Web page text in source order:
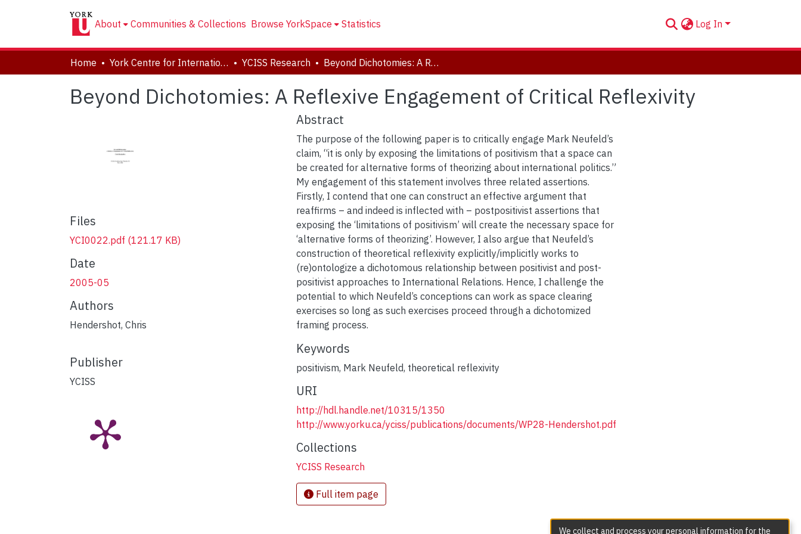
About Communities & Collections Browse YorkSpace Statistics Log In
Home York Centre for International and Security Studies YCISS Research Beyond Dichotomies: A Reflexive Engagement of Critical Reflexivity
Beyond Dichotomies: A Reflexive Engagement of Critical Reflexivity
Files
YCI0022.pdf (121.17 KB)
Date
2005-05
Authors
Hendershot, Chris
Publisher
YCISS
Abstract
The purpose of the following paper is to critically engage Mark Neufeld’s
claim, “it is only by exposing the limitations of positivism that a space can
be created for alternative forms of theorizing about international politics.”
My engagement of this statement involves three related assertions.
Firstly, I contend that one can construct an effective argument that
reaffirms – and indeed is inflected with – postpositivist assertions that
exposing the ‘limitations of positivism’ will create the necessary space for
‘alternative forms of theorizing’. However, I also argue that Neufeld’s
construction of theoretical reflexivity explicitly/implicitly works to
(re)ontologize a dichotomous relationship between positivist and post-
positivist approaches to International Relations. Hence, I challenge the
potential to which Neufeld’s conceptions can work as space clearing
exercises so long as such exercises proceed through a dichotomized
framing process.
Keywords
positivism, Mark Neufeld, theoretical reflexivity
URI
http://hdl.handle.net/10315/1350
http://www.yorku.ca/yciss/publications/documents/WP28-Hendershot.pdf
Collections
YCISS Research
Full item page
We collect and process your personal information for the